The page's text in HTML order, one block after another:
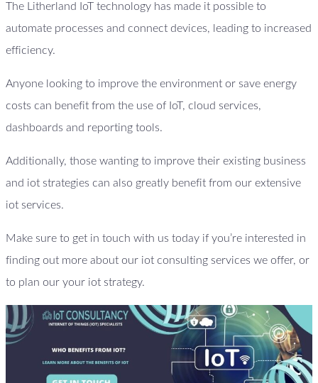
The Litherland IoT technology has made it possible to
automate processes and connect devices, leading to increased
efficiency.
Anyone looking to improve the environment or save energy
costs can benefit from the use of IoT, cloud services,
dashboards and reporting tools.
Additionally, those wanting to improve their existing business
and iot strategies can also greatly benefit from our extensive
iot services.
Make sure to get in touch with us today if you’re interested in
finding out more about our iot consulting services we offer, or
to plan our your iot strategy.